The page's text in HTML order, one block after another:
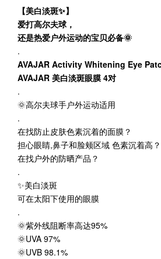
【美白淡斑✨】
爱打高尔夫球，
还是热爱户外运动的宝贝必备🌞
.
AVAJAR Activity Whitening Eye
AVAJAR 美白淡斑眼膜 4对
.
🌞高尔夫球手户外运动适用
.
在找防止皮肤色素沉着的面膜？
担心眼睛,鼻子和脸颊区域 色素沉着高？
在找户外的防晒产品？
.
✨美白淡斑
可在太阳下使用的眼膜
.
🌞紫外线阻断率高达95%
🌞UVA 97%
🌞UVB 98.1%